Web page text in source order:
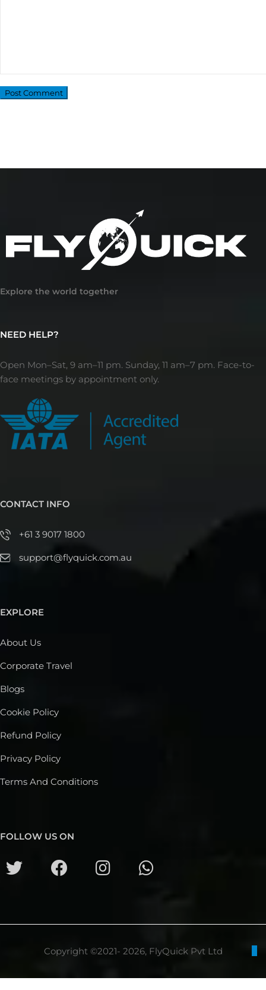
Explore the world together
NEED HELP?
Open Mon–Sat, 9 am–11 pm. Sunday, 11 am–7 pm. Face-to-
face meetings by appointment only.
CONTACT INFO
+61 3 9017 1800
support@flyquick.com.au
EXPLORE
About Us
Corporate Travel
Blogs
Cookie Policy
Refund Policy
Privacy Policy
Terms And Conditions
FOLLOW US ON
Copyright ©2021- 2026, FlyQuick Pvt Ltd